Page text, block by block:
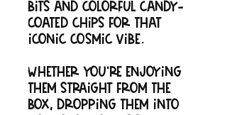
bits and colorful candy-
coated chips for that
iconic cosmic vibe.
Whether you're enjoying
them straight from the
box, dropping them into